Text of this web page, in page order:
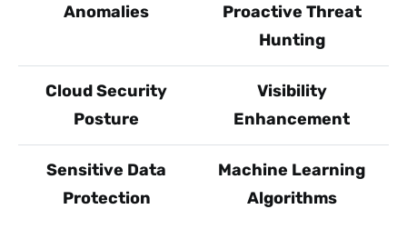
Anomalies
Proactive Threat
Hunting
Cloud Security
Posture
Visibility
Enhancement
Sensitive Data
Protection
Machine Learning
Algorithms